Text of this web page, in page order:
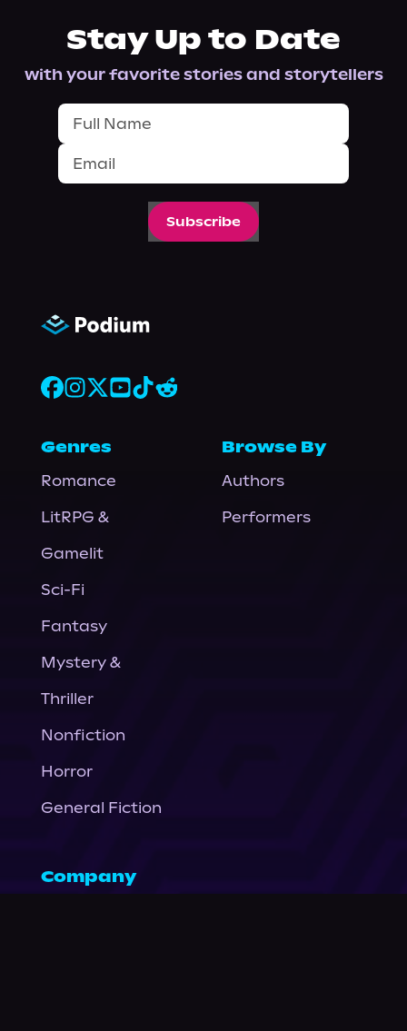
Stay Up to Date
with your favorite stories and storytellers
Subscribe
Genres
Romance
LitRPG &
Gamelit
Sci-Fi
Fantasy
Mystery &
Thriller
Nonfiction
Horror
General Fiction
Browse By
Authors
Performers
Company